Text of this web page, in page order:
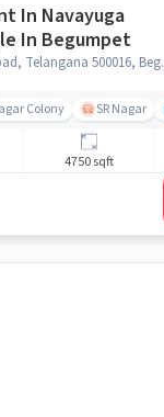
In Navayuga
Godavari For Sale In Begumpet
Begumpet,
Colony SR Nagar
4750 sqft